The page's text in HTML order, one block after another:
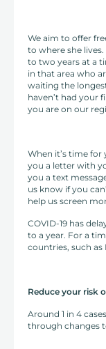
We aim to offer
to where she
to two years at a
in that area who
waiting the
haven’t had your
you are on our
When it’s time for
you a letter with
you a text
us know if you
help us screen
COVID-19 has
to a year. For a
countries, such as
Reduce your risk
Around 1 in 4
through changes